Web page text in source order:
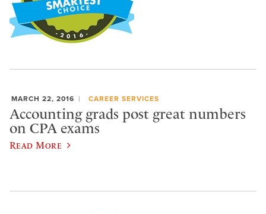
MARCH 22, 2016 CAREER SERVICES
Accounting grads post great numbers
on CPA exams
Read More